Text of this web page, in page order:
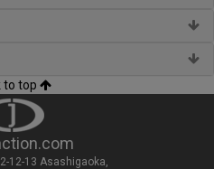
to top
12-13 Asashigaoka,